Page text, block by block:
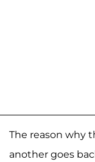
The reason why
another goes